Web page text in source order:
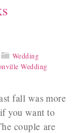
Wedding
Wedding
fall was more
you want to
couple are